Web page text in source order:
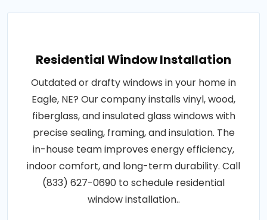
Residential Window Installation
Outdated or drafty windows in your home in
Eagle, NE? Our company installs vinyl, wood,
fiberglass, and insulated glass windows with
precise sealing, framing, and insulation. The
in-house team improves energy efficiency,
indoor comfort, and long-term durability. Call
(833) 627-0690 to schedule residential
window installation..